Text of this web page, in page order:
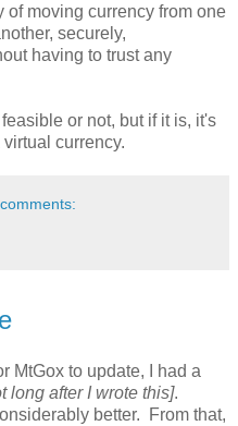
of moving currency from one
securely,
having to trust any
or not, but if it is, it's
currency.
MtGox to update, I had a
long after I wrote this].
better. From that,